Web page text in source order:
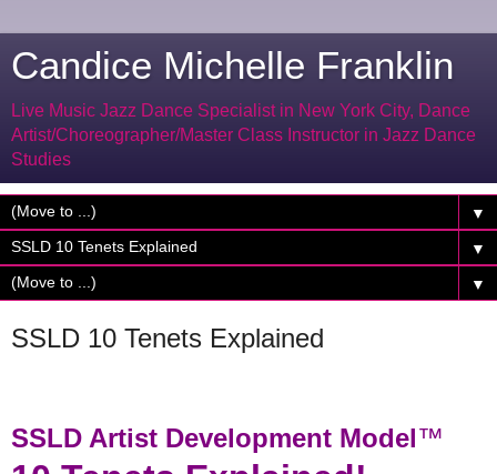
Candice Michelle Franklin
Live Music Jazz Dance Specialist in New York City, Dance
Artist/Choreographer/Master Class Instructor in Jazz Dance
Studies
▼
▼
▼
SSLD 10 Tenets Explained
SSLD Artist Development Model™